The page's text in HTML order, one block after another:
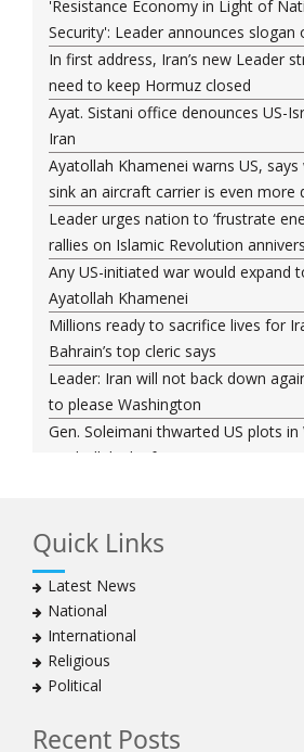
'Resistance Economy in Light of
Security': Leader announces slogan
In first address, Iran’s new Leader
need to keep Hormuz closed
Ayat. Sistani office denounces US-
Iran
Ayatollah Khamenei warns US,
sink an aircraft carrier is even more
Leader urges nation to ‘frustrate
rallies on Islamic Revolution
Any US-initiated war would expand
Ayatollah Khamenei
Millions ready to sacrifice lives for
Bahrain’s top cleric says
Leader: Iran will not back down
to please Washington
Gen. Soleimani thwarted US plots
Hezbollah chief says
Hezbollah chief rejects disarmament
Ayatollah Khamenei advocates for a
national, international system
Ayatollah Khamenei stresses need
advertising, media strategy against
to capture hearts, minds
Quick Links
Latest News
National
International
Religious
Political
Recent Posts